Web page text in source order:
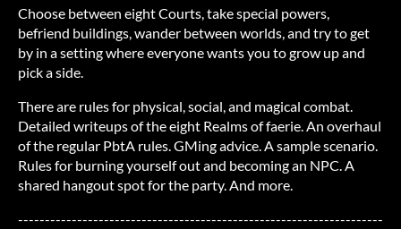
Choose between eight Courts, take special powers,
befriend buildings, wander between worlds, and try to get
by in a setting where everyone wants you to grow up and
pick a side.
There are rules for physical, social, and magical combat.
Detailed writeups of the eight Realms of faerie. An overhaul
of the regular PbtA rules. GMing advice. A sample scenario.
Rules for burning yourself out and becoming an NPC. A
shared hangout spot for the party. And more.
--------------------------------------------------------------------